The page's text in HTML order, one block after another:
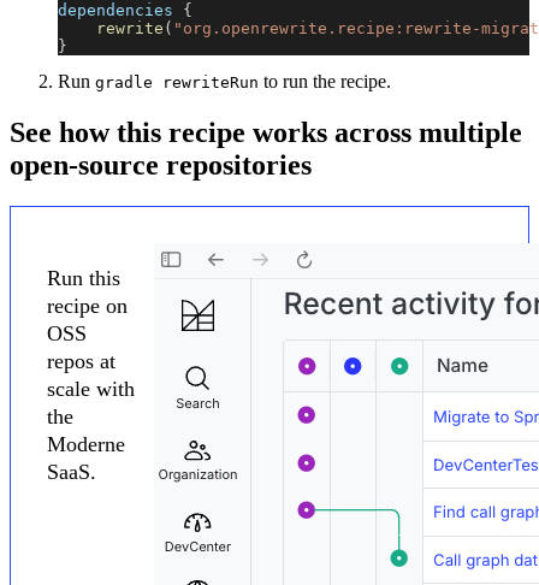
dependencies {
rewrite ( "org.openrewrite.recipe:rewrite-
}
Run gradle rewriteRun to run the recipe.
See how this recipe works across multiple
open-source repositories
Run this
recipe on
OSS
repos at
scale with
the
Moderne
SaaS.